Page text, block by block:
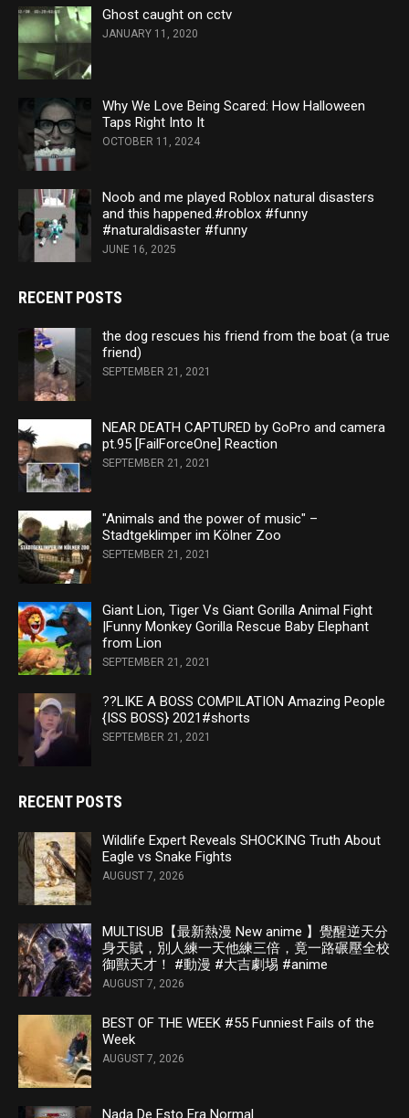
Ghost caught on cctv
JANUARY 11, 2020
Why We Love Being Scared: How Halloween
Taps Right Into It
OCTOBER 11, 2024
Noob and me played Roblox natural disasters
and this happened.#roblox #funny
#naturaldisaster #funny
JUNE 16, 2025
RECENT POSTS
the dog rescues his friend from the boat (a true
friend)
SEPTEMBER 21, 2021
NEAR DEATH CAPTURED by GoPro and camera
pt.95 [FailForceOne] Reaction
SEPTEMBER 21, 2021
"Animals and the power of music" –
Stadtgeklimper im Kölner Zoo
SEPTEMBER 21, 2021
Giant Lion, Tiger Vs Giant Gorilla Animal Fight
|Funny Monkey Gorilla Rescue Baby Elephant
from Lion
SEPTEMBER 21, 2021
??LIKE A BOSS COMPILATION Amazing People
{ISS BOSS} 2021#shorts
SEPTEMBER 21, 2021
RECENT POSTS
Wildlife Expert Reveals SHOCKING Truth About
Eagle vs Snake Fights
AUGUST 7, 2026
MULTISUB【最新熱漫 New anime 】覺醒逆天分
身天賦，別人練一天他練三倍，竟一路碾壓全校
御獸天才！ #動漫 #大吉劇埸 #anime
AUGUST 7, 2026
BEST OF THE WEEK #55 Funniest Fails of the
Week
AUGUST 7, 2026